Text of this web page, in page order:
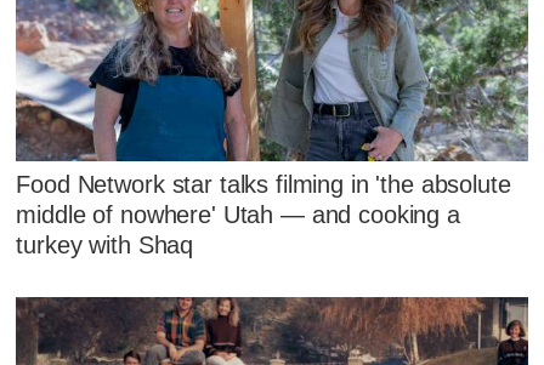
Food Network star talks filming in 'the absolute
middle of nowhere' Utah — and cooking a
turkey with Shaq